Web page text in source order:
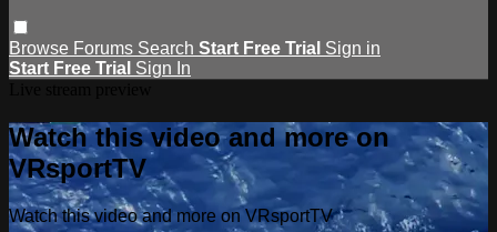
Browse Forums Search Start Free Trial Sign in
Start Free Trial Sign In
Watch this video and more on
VRsportTV
Watch this video and more on VRsportTV